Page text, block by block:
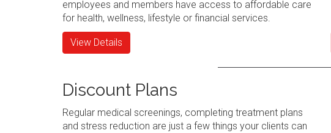
employees and members have access to affordable care
for health, wellness, lifestyle or financial services.
View Details
Discount Plans
Regular medical screenings, completing treatment plans
and stress reduction are just a few things your clients can